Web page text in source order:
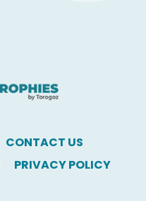
CONTACT US
PRIVACY POLICY